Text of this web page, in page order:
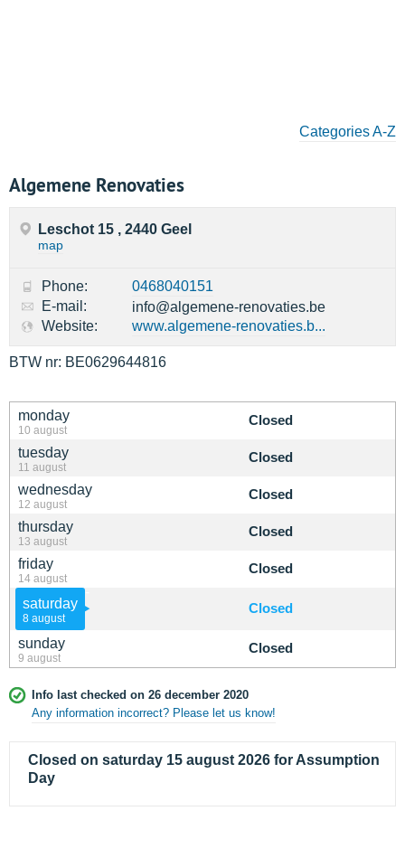
Categories A-Z
Algemene Renovaties
monday
10 august
Closed
tuesday
11 august
Closed
wednesday
12 august
Closed
thursday
13 august
Closed
friday
14 august
Closed
saturday
8 august
Closed
sunday
9 august
Closed
Info last checked on 26 december 2020
Any information incorrect? Please let us know!
Closed on saturday 15 august 2026 for Assumption
Day
Leschot 15 , 2440 Geel
map
Phone:
0468040151
E-mail:
info@algemene-renovaties.be
Website:
www.algemene-renovaties.b...
BTW nr: BE0629644816